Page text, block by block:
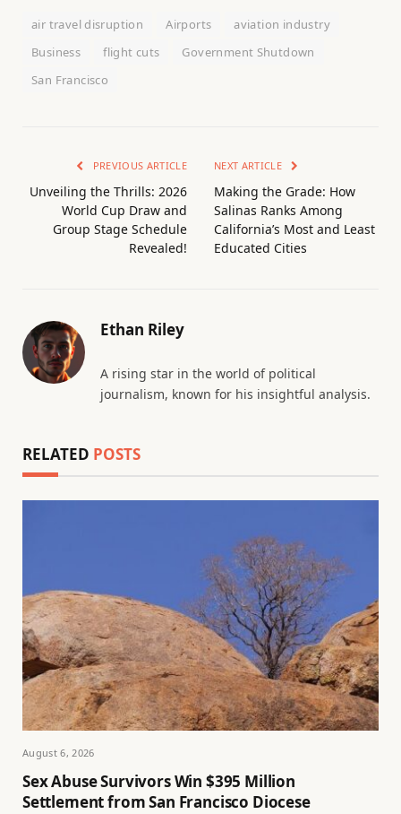
air travel disruption Airports
aviation industry
Business
flight cuts
Government Shutdown
San Francisco
PREVIOUS ARTICLE
Unveiling the Thrills: 2026
World Cup Draw and
Group Stage Schedule
Revealed!
NEXT ARTICLE
Making the Grade: How
Salinas Ranks Among
California’s Most and Least
Educated Cities
Ethan Riley
A rising star in the world of political
journalism, known for his insightful analysis.
RELATED POSTS
August 6, 2026
Sex Abuse Survivors Win $395 Million
Settlement from San Francisco Diocese